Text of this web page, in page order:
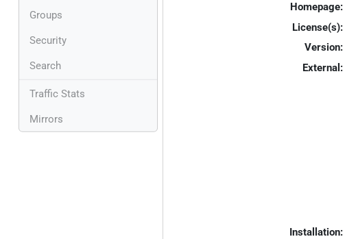
Groups
Security
Search
Traffic Stats
Mirrors
Homepage:
License(s):
Version:
External:
Installation: